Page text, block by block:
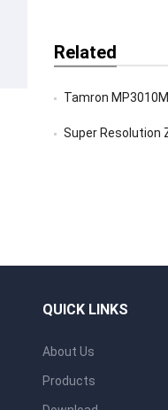
Related
Tamron MP3010M-EV +
Super Resolution Zoom
QUICK LINKS
About Us
Products